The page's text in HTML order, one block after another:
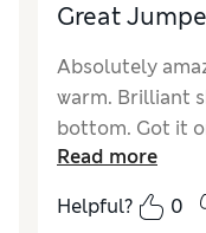
Great
Absolutely
warm. Brilliant
bottom. Got it
with the cost.
that are way
Read more
Helpful?
0